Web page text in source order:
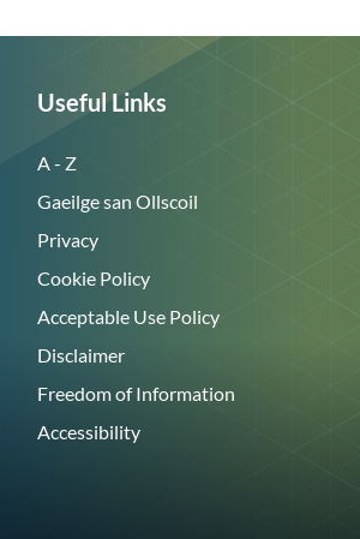
Useful Links
A - Z
Gaeilge san Ollscoil
Privacy
Cookie Policy
Acceptable Use Policy
Disclaimer
Freedom of Information
Accessibility